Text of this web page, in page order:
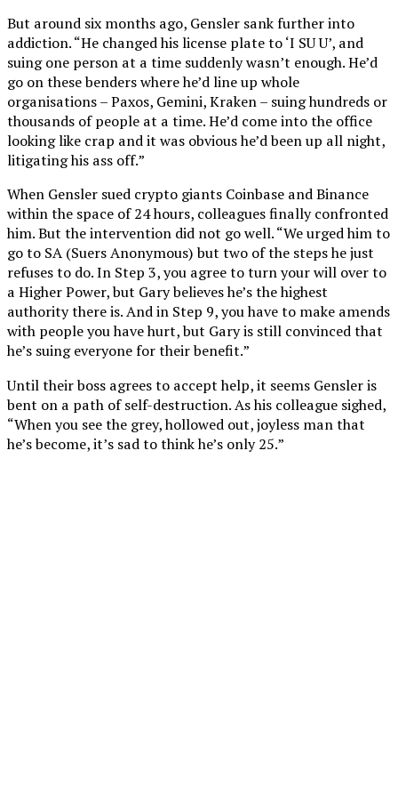
But around six months ago, Gensler sank further into
addiction. “He changed his license plate to ‘I SU U’, and
suing one person at a time suddenly wasn’t enough. He’d
go on these benders where he’d line up whole
organisations – Paxos, Gemini, Kraken – suing hundreds or
thousands of people at a time. He’d come into the office
looking like crap and it was obvious he’d been up all night,
litigating his ass off.”
When Gensler sued crypto giants Coinbase and Binance
within the space of 24 hours, colleagues finally confronted
him. But the intervention did not go well. “We urged him to
go to SA (Suers Anonymous) but two of the steps he just
refuses to do. In Step 3, you agree to turn your will over to
a Higher Power, but Gary believes he’s the highest
authority there is. And in Step 9, you have to make amends
with people you have hurt, but Gary is still convinced that
he’s suing everyone for their benefit.”
Until their boss agrees to accept help, it seems Gensler is
bent on a path of self-destruction. As his colleague sighed,
“When you see the grey, hollowed out, joyless man that
he’s become, it’s sad to think he’s only 25.”